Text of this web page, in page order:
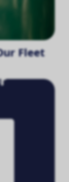
Fleet